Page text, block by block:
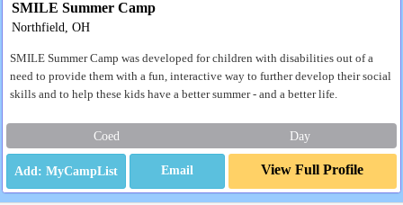
SMILE Summer Camp
Northfield, OH
SMILE Summer Camp was developed for children with disabilities out of a
need to provide them with a fun, interactive way to further develop their social
skills and to help these kids have a better summer - and a better life.
Coed Day
Email View Full Profile